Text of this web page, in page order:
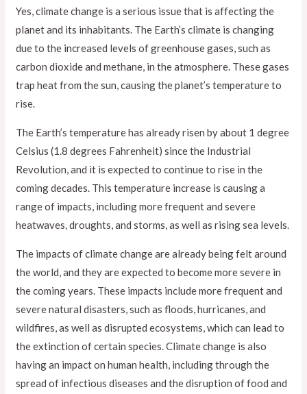
Yes, climate change is a serious issue that is affecting the
planet and its inhabitants. The Earth’s climate is changing
due to the increased levels of greenhouse gases, such as
carbon dioxide and methane, in the atmosphere. These gases
trap heat from the sun, causing the planet’s temperature to
rise.
The Earth’s temperature has already risen by about 1 degree
Celsius (1.8 degrees Fahrenheit) since the Industrial
Revolution, and it is expected to continue to rise in the
coming decades. This temperature increase is causing a
range of impacts, including more frequent and severe
heatwaves, droughts, and storms, as well as rising sea levels.
The impacts of climate change are already being felt around
the world, and they are expected to become more severe in
the coming years. These impacts include more frequent and
severe natural disasters, such as floods, hurricanes, and
wildfires, as well as disrupted ecosystems, which can lead to
the extinction of certain species. Climate change is also
having an impact on human health, including through the
spread of infectious diseases and the disruption of food and